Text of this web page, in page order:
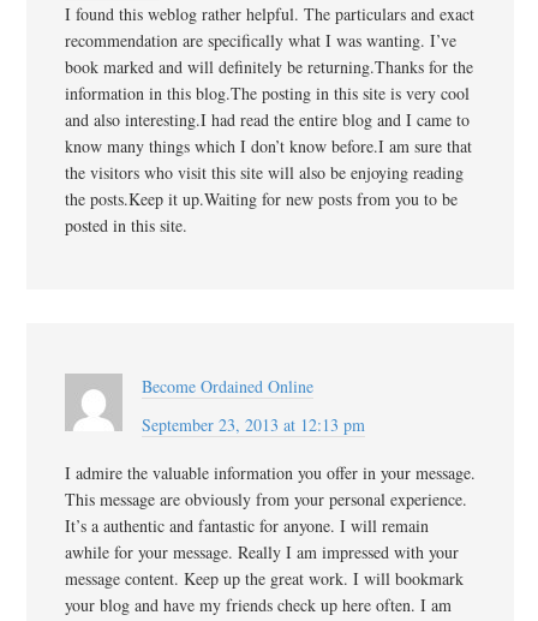
I found this weblog rather helpful. The particulars and exact
recommendation are specifically what I was wanting. I’ve
book marked and will definitely be returning.Thanks for the
information in this blog.The posting in this site is very cool
and also interesting.I had read the entire blog and I came to
know many things which I don’t know before.I am sure that
the visitors who visit this site will also be enjoying reading
the posts.Keep it up.Waiting for new posts from you to be
posted in this site.
Become Ordained Online
September 23, 2013 at 12:13 pm
I admire the valuable information you offer in your message.
This message are obviously from your personal experience.
It’s a authentic and fantastic for anyone. I will remain
awhile for your message. Really I am impressed with your
message content. Keep up the great work. I will bookmark
your blog and have my friends check up here often. I am